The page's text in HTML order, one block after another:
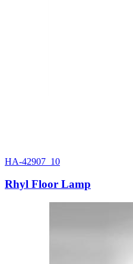
HA-42907_10
Rhyl Floor Lamp